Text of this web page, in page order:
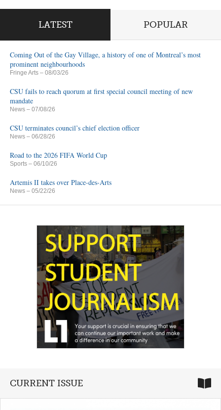
LATEST POPULAR
Coming Out of the Gay Village, a history of one of Montreal’s most
prominent neighbourhoods
Fringe Arts – 08/03/26
CSU fails to reach quorum at first special council meeting of new
mandate
News – 07/08/26
CSU terminates council’s chief election officer
News – 06/28/26
Road to the 2026 FIFA World Cup
Sports – 06/10/26
Artemis II takes over Place-des-Arts
News – 05/22/26
CURRENT ISSUE